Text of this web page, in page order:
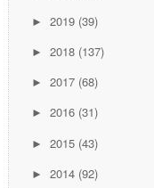
► 2019 (39)
► 2018 (137)
► 2017 (68)
► 2016 (31)
► 2015 (43)
► 2014 (92)